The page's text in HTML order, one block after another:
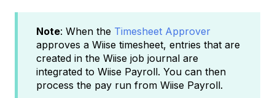
Note: When the Timesheet Approver
approves a Wiise timesheet, entries that are
created in the Wiise job journal are
integrated to Wiise Payroll. You can then
process the pay run from Wiise Payroll.